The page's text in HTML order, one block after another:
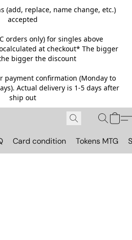
(add, replace, name change, etc.)
accepted
orders only) for singles above
at checkout* The bigger
bigger the discount
payment confirmation (Monday to
Actual delivery is 1-5 days after
ship out
Card condition Tokens MTG